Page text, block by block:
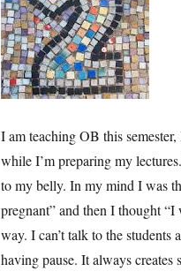
I am teaching OB this
while I’m preparing my
to my belly. In my mind I was
pregnant” and then I thought
way. I can’t talk to the
having pause. It always